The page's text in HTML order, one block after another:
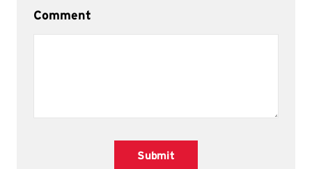
Comment
Submit